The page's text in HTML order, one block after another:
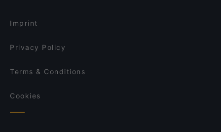
Imprint
Privacy Policy
Terms & Conditions
Cookies